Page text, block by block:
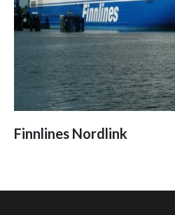
Finnlines Nordlink